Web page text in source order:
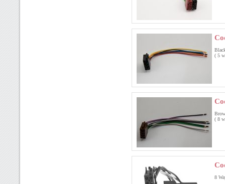
( 5
( 8
8